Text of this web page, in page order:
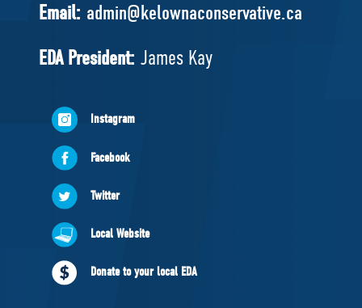
National Council
EDAs
Governing Documents
NEWS
VOLUNTEER
JOIN
MERCH
Email: admin@kelownaconservative.ca
EDA President: James Kay
Instagram
Facebook
Twitter
Local Website
Donate to your local EDA